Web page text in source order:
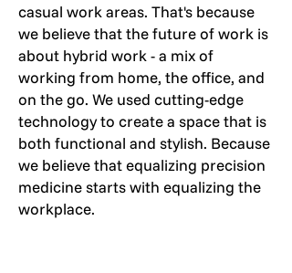
casual work areas. That's because
we believe that the future of work is
about hybrid work - a mix of
working from home, the office, and
on the go. We used cutting-edge
technology to create a space that is
both functional and stylish. Because
we believe that equalizing precision
medicine starts with equalizing the
workplace.